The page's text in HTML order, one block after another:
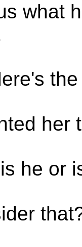
what
her
he or